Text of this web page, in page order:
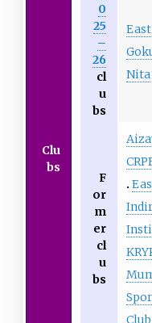
Clu
bs
0
25
–
26
cl
u
bs
Nita
F
or
m
er
cl
u
bs
Club